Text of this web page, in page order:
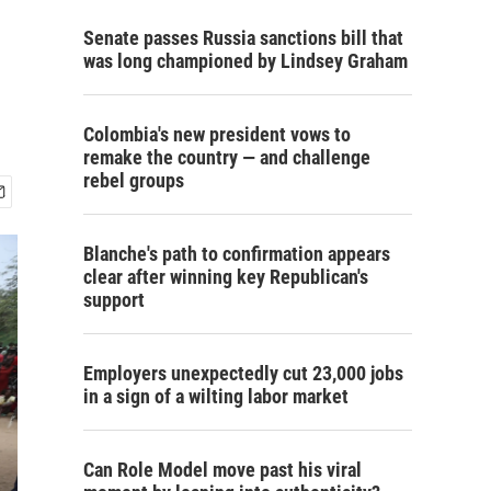
Senate passes Russia sanctions bill that
was long championed by Lindsey Graham
Colombia's new president vows to
remake the country — and challenge
rebel groups
Blanche's path to confirmation appears
clear after winning key Republican's
support
Employers unexpectedly cut 23,000 jobs
in a sign of a wilting labor market
Can Role Model move past his viral